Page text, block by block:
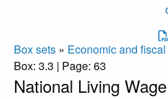
Box sets » Economic and
Box: 3.3 | Page: 63
National Living Wage